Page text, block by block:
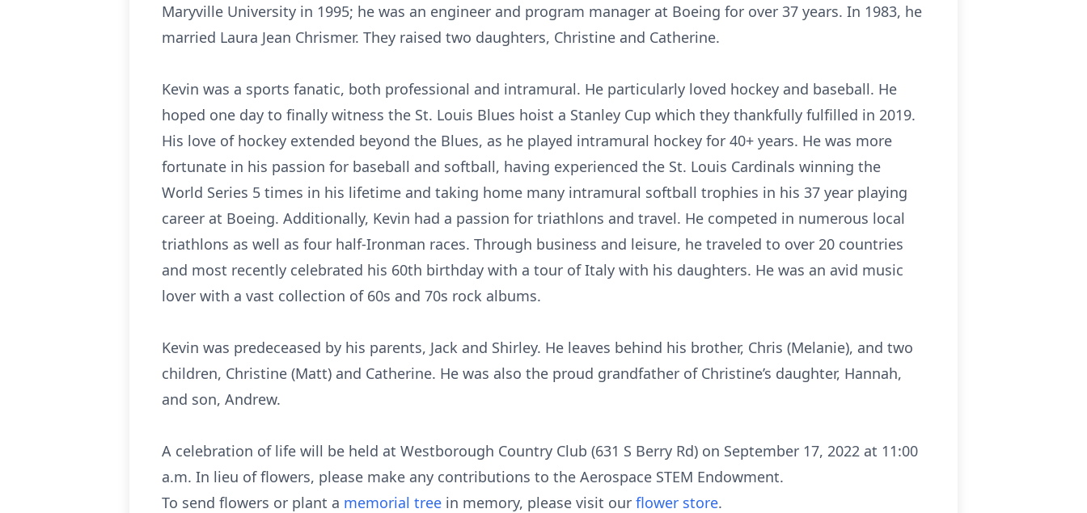
Maryville University in 1995; he was an engineer and program manager at Boeing for over 37 years. In 1983, he
married Laura Jean Chrismer. They raised two daughters, Christine and Catherine.
Kevin was a sports fanatic, both professional and intramural. He particularly loved hockey and baseball. He
hoped one day to finally witness the St. Louis Blues hoist a Stanley Cup which they thankfully fulfilled in 2019.
His love of hockey extended beyond the Blues, as he played intramural hockey for 40+ years. He was more
fortunate in his passion for baseball and softball, having experienced the St. Louis Cardinals winning the
World Series 5 times in his lifetime and taking home many intramural softball trophies in his 37 year playing
career at Boeing. Additionally, Kevin had a passion for triathlons and travel. He competed in numerous local
triathlons as well as four half-Ironman races. Through business and leisure, he traveled to over 20 countries
and most recently celebrated his 60th birthday with a tour of Italy with his daughters. He was an avid music
lover with a vast collection of 60s and 70s rock albums.
Kevin was predeceased by his parents, Jack and Shirley. He leaves behind his brother, Chris (Melanie), and two
children, Christine (Matt) and Catherine. He was also the proud grandfather of Christine’s daughter, Hannah,
and son, Andrew.
A celebration of life will be held at Westborough Country Club (631 S Berry Rd) on September 17, 2022 at 11:00
a.m. In lieu of flowers, please make any contributions to the Aerospace STEM Endowment.
To send flowers or plant a memorial tree in memory, please visit our flower store.